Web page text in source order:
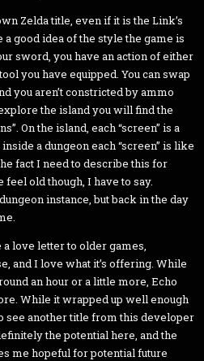
Zelda title, even if it is the Link’s
good idea of the style the game is
sword, you have an action of either
you have equipped. You can swap
you aren’t constricted by ammo
the island you will find the
On the island, each “screen” is a
a dungeon each “screen” is like
fact I need to describe this for
old though, I have to say.
instance, but back in the day
love letter to older games,
and I love what it’s offering. While
an hour or a little more, Echo
While it wrapped up well enough
see another title from this developer
the potential here, and the
me hopeful for potential future